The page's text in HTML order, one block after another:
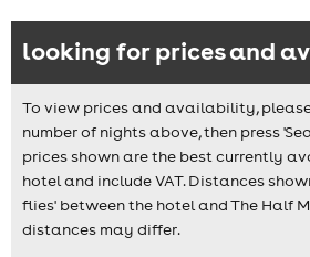
looking for prices and
To view prices and availability,
number of nights above, then press
prices shown are the best currently
hotel and include VAT. Distances
flies' between the hotel and The Half
distances may differ.